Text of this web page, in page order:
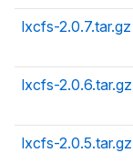
lxcfs-2.0.7.tar.gz
lxcfs-2.0.6.tar.gz
lxcfs-2.0.5.tar.gz